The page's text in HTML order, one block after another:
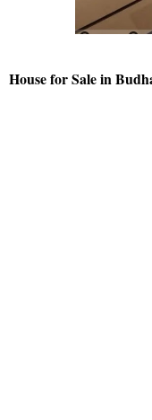
House for Sale in